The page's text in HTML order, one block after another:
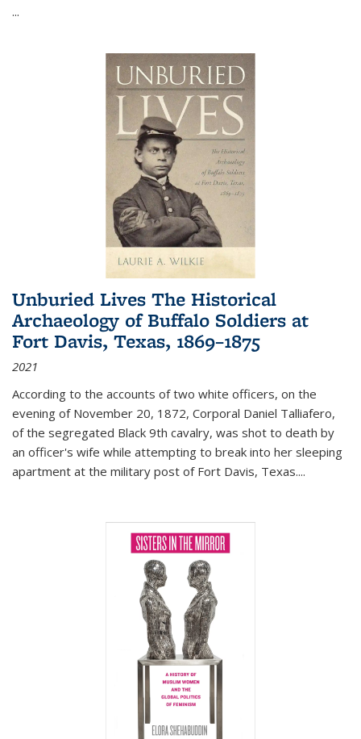
...
Unburied Lives The Historical
Archaeology of Buffalo Soldiers at
Fort Davis, Texas, 1869–1875
2021
According to the accounts of two white officers, on the
evening of November 20, 1872, Corporal Daniel Talliafero,
of the segregated Black 9th cavalry, was shot to death by
an officer's wife while attempting to break into her sleeping
apartment at the military post of Fort Davis, Texas....